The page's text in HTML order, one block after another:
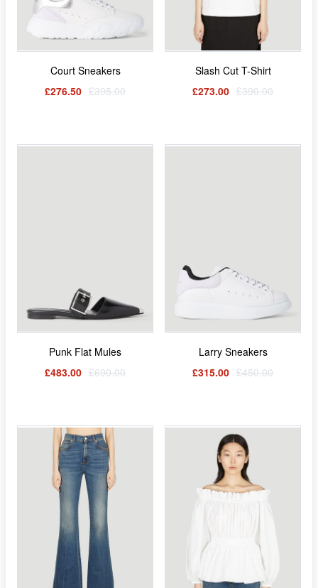
Court Sneakers
£276.50 £395.00
Slash Cut T-Shirt
£273.00 £390.00
Punk Flat Mules
£483.00 £690.00
Larry Sneakers
£315.00 £450.00